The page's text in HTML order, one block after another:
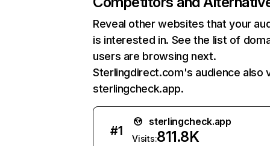
Reveal other websites that your
is interested in. See the list of
users are browsing next.
Sterlingdirect.com's audience also
sterlingcheck.app.
#1
sterlingcheck.app
Visits:811.8K